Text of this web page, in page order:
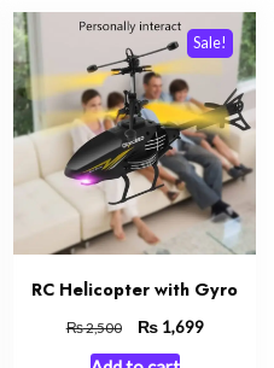
Sale!
RC Helicopter with Gyro
₨2,500
Original
price
₨1,699Current